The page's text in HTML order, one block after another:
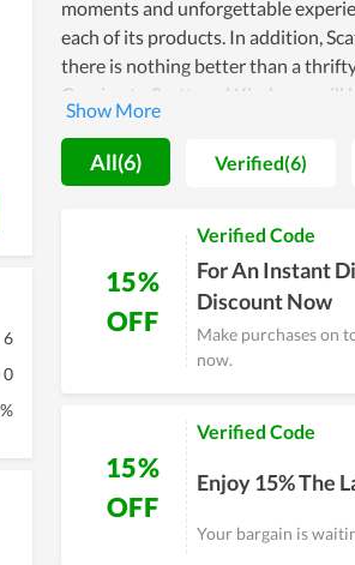
6
0
moments and unforgettable
each of its products. In addition,
there is nothing better than a
Coming to Scattered Kind, you will
All(6) Verified(6)
15%
OFF
Verified Code
For An Instant
Discount Now
Make purchases on
now.
15%
OFF
Verified Code
Enjoy 15% The
Your bargain is